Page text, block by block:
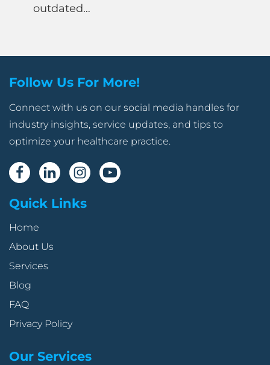
outdated…
Follow Us For More!
Connect with us on our social media handles for
industry insights, service updates, and tips to
optimize your healthcare practice.
Quick Links
Home
About Us
Services
Blog
FAQ
Privacy Policy
Our Services